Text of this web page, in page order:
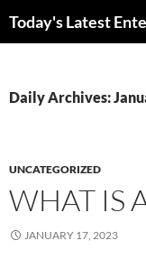
Today's Latest
Daily Archives:
UNCATEGORIZED
WHAT IS
JANUARY 17, 2023